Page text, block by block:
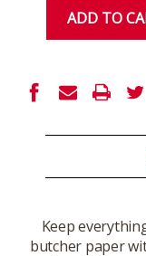
Keep
butcher paper